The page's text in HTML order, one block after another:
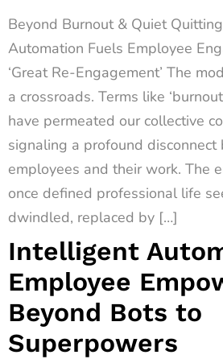
Beyond Burnout & Quiet
Automation Fuels Employee
‘Great Re-Engagement’ The
a crossroads. Terms like
have permeated our collective
signaling a profound disconnect
employees and their work. The
once defined professional life
dwindled, replaced by […]
Intelligent
Employee
Beyond Bots to
Superpowers